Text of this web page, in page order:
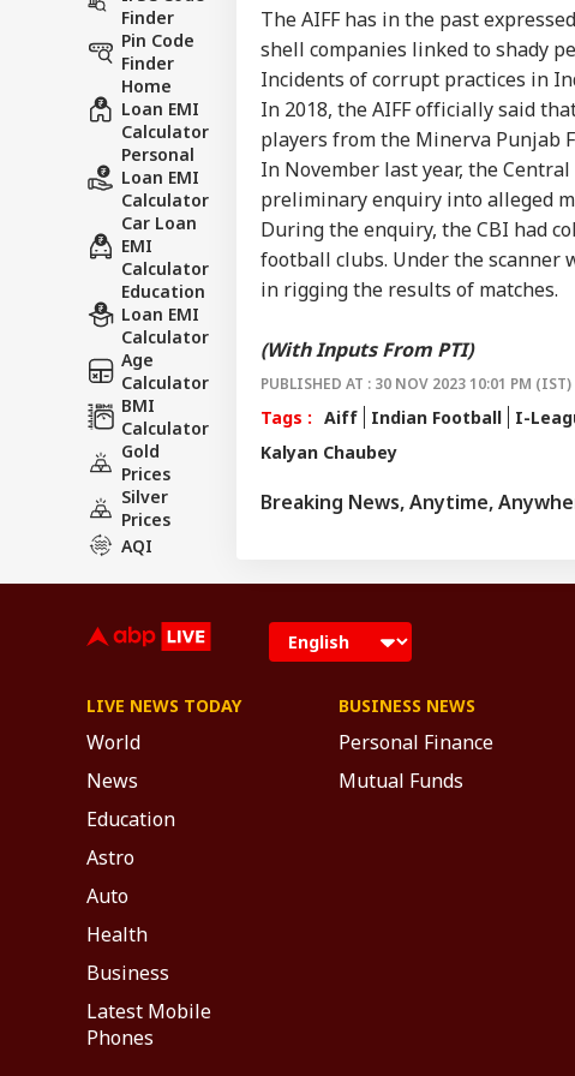
Finder
Pin Code
Finder
Home
Loan EMI
Calculator
Personal
Loan EMI
Calculator
Car Loan
EMI
Calculator
Education
Loan EMI
Calculator
Age
Calculator
BMI
Calculator
Gold
Prices
Silver
Prices
AQI
The AIFF has in the past
shell companies linked to shady
Incidents of corrupt practices in
In 2018, the AIFF officially said
players from the Minerva Punjab
In November last year, the
preliminary enquiry into alleged
During the enquiry, the CBI had
football clubs. Under the scanner
in rigging the results of matches.
(With Inputs From PTI)
PUBLISHED AT : 30 NOV 2023 10:01 PM (IST)
Tags : Aiff Indian Football I-
Kalyan Chaubey
Breaking News, Anytime,
LIVE NEWS TODAY
World
News
Education
Astro
Auto
Health
Business
Latest Mobile
Phones
BUSINESS NEWS
Personal Finance
Mutual Funds